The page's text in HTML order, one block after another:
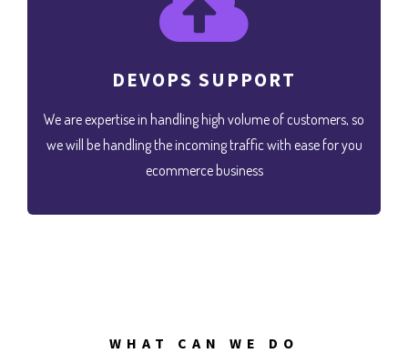
DEVOPS SUPPORT
We are expertise in handling high volume of customers, so
we will be handling the incoming traffic with ease for you
ecommerce business
WHAT CAN WE DO